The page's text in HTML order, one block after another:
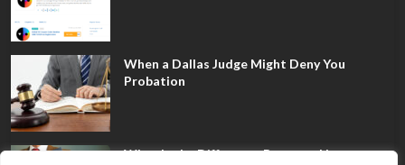
When a Dallas Judge Might Deny You
Probation
What Is the Difference Between Non-